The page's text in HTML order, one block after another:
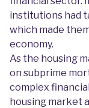
institutions had
which made
economy.
As the housing
on subprime
complex
housing market